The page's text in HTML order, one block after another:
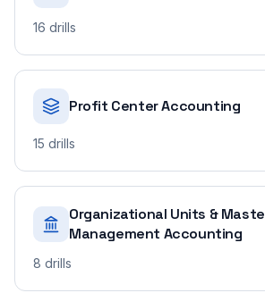
16 drills
Profit Center Accounting
15 drills
Organizational Units &
Management Accounting
8 drills